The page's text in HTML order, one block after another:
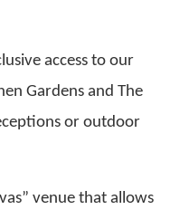
access to our
Gardens and The
or outdoor
venue that allows